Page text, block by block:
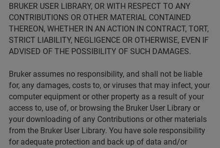
BRUKER USER LIBRARY, OR WITH RESPECT TO ANY
CONTRIBUTIONS OR OTHER MATERIAL CONTAINED
THEREON, WHETHER IN AN ACTION IN CONTRACT, TORT,
STRICT LIABILITY, NEGLIGENCE OR OTHERWISE, EVEN IF
ADVISED OF THE POSSIBILITY OF SUCH DAMAGES.
Bruker assumes no responsibility, and shall not be liable
for, any damages, costs to, or viruses that may infect, your
computer equipment or other property as a result of your
access to, use of, or browsing the Bruker User Library or
your downloading of any Contributions or other materials
from the Bruker User Library. You have sole responsibility
for adequate protection and back up of data and/or